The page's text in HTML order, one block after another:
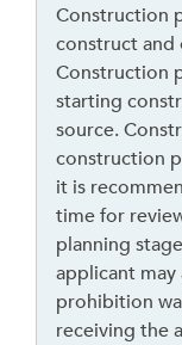
Construction
construct and
Construction
starting
source.
construction
it is
time for
planning
applicant
prohibition
receiving the